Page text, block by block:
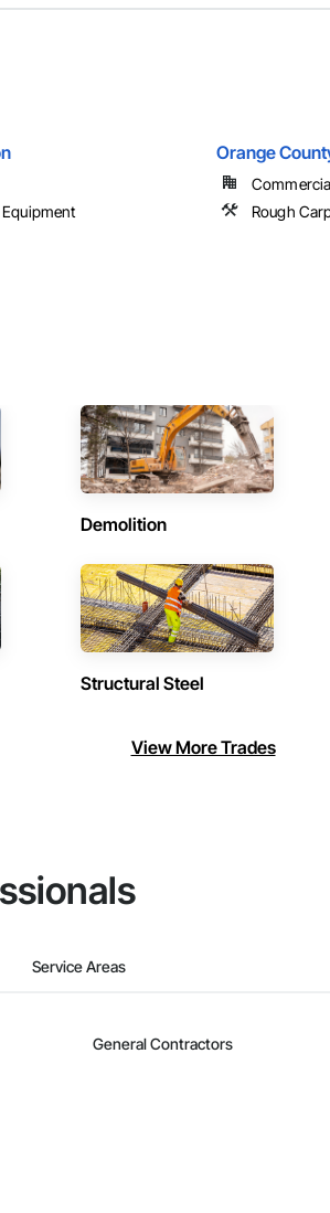
Orange
Rough
Demolition
Structural Steel
View More Trades
Service Areas
General Contractors